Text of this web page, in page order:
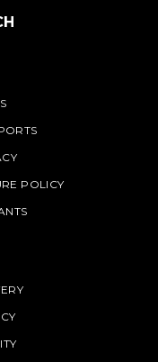
POLICY